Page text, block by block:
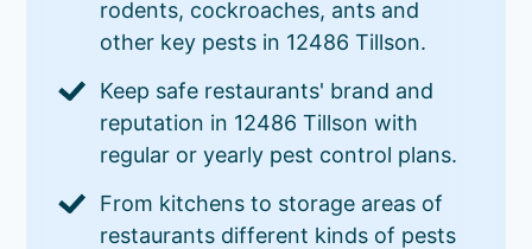
rodents, cockroaches, ants and
other key pests in 12486 Tillson.
Keep safe restaurants' brand and
reputation in 12486 Tillson with
regular or yearly pest control plans.
From kitchens to storage areas of
restaurants different kinds of pests